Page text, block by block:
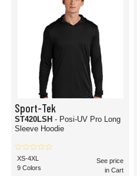
Sport-Tek
ST420LSH - Posi-UV Pro Long
Sleeve Hoodie
XS-4XL
9 Colors
See price
in Cart